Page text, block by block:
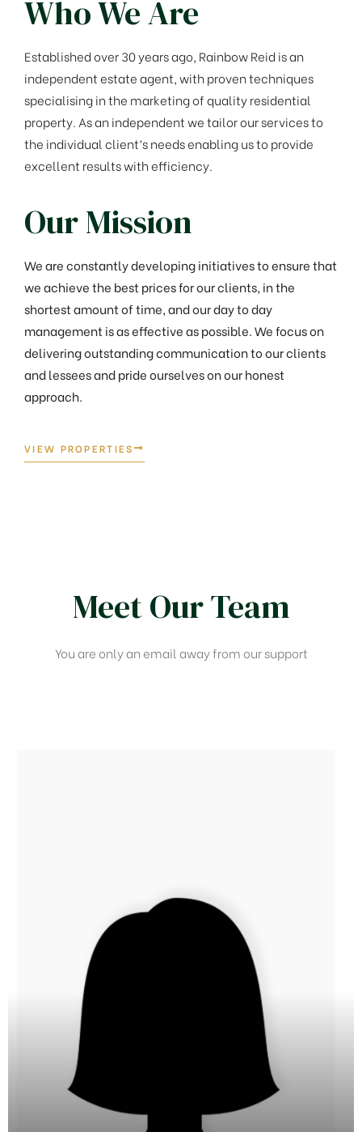
Who We Are
Established over 30 years ago, Rainbow Reid is an
independent estate agent, with proven techniques
specialising in the marketing of quality residential
property. As an independent we tailor our services to
the individual client’s needs enabling us to provide
excellent results with efficiency.
Our Mission
We are constantly developing initiatives to ensure that
we achieve the best prices for our clients, in the
shortest amount of time, and our day to day
management is as effective as possible. We focus on
delivering outstanding communication to our clients
and lessees and pride ourselves on our honest
approach.
VIEW PROPERTIES
Meet Our Team​
You are only an email away from our support